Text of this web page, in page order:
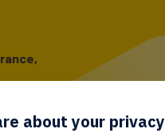
stop shop
about your privacy